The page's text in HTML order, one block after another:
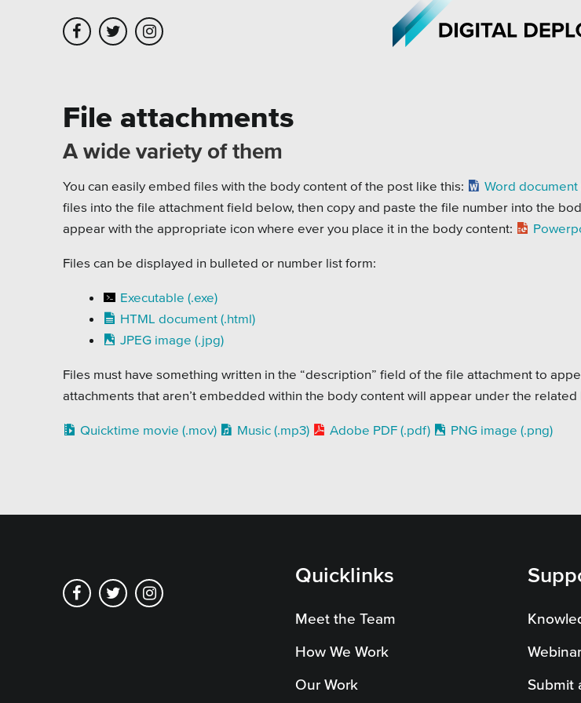
Leadership
Employment
Platforms
Health Care
Higher Education
Private Sector
School Districts & K-12
Crisis
File attachments
A wide variety of them
You can easily embed files with the body content of the post like this: Word document
files into the file attachment field below, then copy and paste the file number into the
appear with the appropriate icon where ever you place it in the body content:
Files can be displayed in bulleted or number list form:
Executable (.exe)
HTML document (.html)
JPEG image (.jpg)
Files must have something written in the “description” field of the file attachment to
attachments that aren’t embedded within the body content will appear under the
Quicktime movie (.mov) Music (.mp3) Adobe PDF (.pdf) PNG image (.png)
Quicklinks
Meet the Team
How We Work
Our Work
Submit